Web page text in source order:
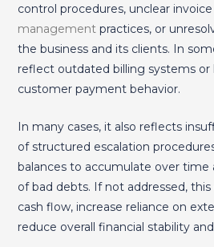
control procedures, unclear
management practices, or
the business and its clients. In
reflect outdated billing systems or
customer payment behavior.
In many cases, it also reflects
of structured escalation
balances to accumulate over time
of bad debts. If not addressed,
cash flow, increase reliance on
reduce overall financial stability